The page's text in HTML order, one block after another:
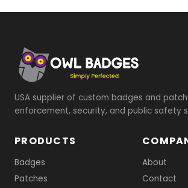
USA supplier of custom badges and
enforcement, security, and public safety
PRODUCTS
Badges
Patches
About
Contact